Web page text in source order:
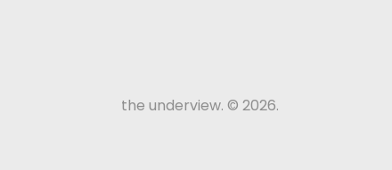
the underview. © 2026.